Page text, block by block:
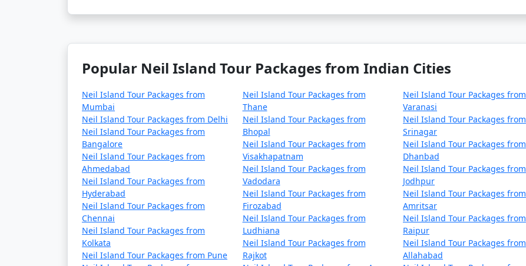
Popular Neil Island Tour Packages from Indian Cities
Neil Island Tour Packages from
Mumbai
Neil Island Tour Packages from Delhi
Neil Island Tour Packages from
Bangalore
Neil Island Tour Packages from
Ahmedabad
Neil Island Tour Packages from
Hyderabad
Neil Island Tour Packages from
Chennai
Neil Island Tour Packages from
Kolkata
Neil Island Tour Packages from Pune
Neil Island Tour Packages from
Thane
Neil Island Tour Packages from
Bhopal
Neil Island Tour Packages from
Visakhapatnam
Neil Island Tour Packages from
Vadodara
Neil Island Tour Packages from
Firozabad
Neil Island Tour Packages from
Ludhiana
Neil Island Tour Packages from
Rajkot
Neil Island Tour Packages from
Varanasi
Neil Island Tour Packages from
Srinagar
Neil Island Tour Packages from
Dhanbad
Neil Island Tour Packages from
Jodhpur
Neil Island Tour Packages from
Amritsar
Neil Island Tour Packages from
Raipur
Neil Island Tour Packages from
Allahabad